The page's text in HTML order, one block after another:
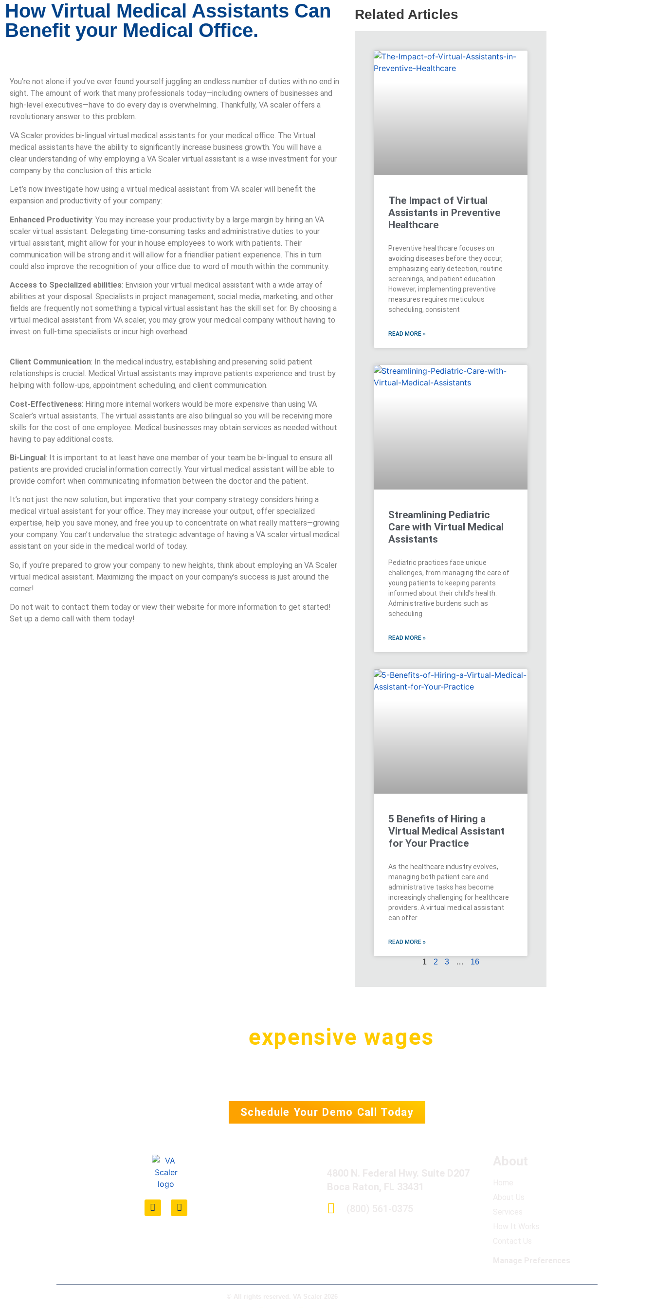
How Virtual Medical Assistants Can
Benefit your Medical Office.
You’re not alone if you’ve ever found yourself juggling an endless number of duties with no end in
sight. The amount of work that many professionals today—including owners of businesses and
high-level executives—have to do every day is overwhelming. Thankfully, VA scaler offers a
revolutionary answer to this problem.
VA Scaler provides bi-lingual virtual medical assistants for your medical office. The Virtual
medical assistants have the ability to significantly increase business growth. You will have a
clear understanding of why employing a VA Scaler virtual assistant is a wise investment for your
company by the conclusion of this article.
Let’s now investigate how using a virtual medical assistant from VA scaler will benefit the
expansion and productivity of your company:
Enhanced Productivity: You may increase your productivity by a large margin by hiring an VA
scaler virtual assistant. Delegating time-consuming tasks and administrative duties to your
virtual assistant, might allow for your in house employees to work with patients. Their
communication will be strong and it will allow for a friendlier patient experience. This in turn
could also improve the recognition of your office due to word of mouth within the community.
Access to Specialized abilities: Envision your virtual medical assistant with a wide array of
abilities at your disposal. Specialists in project management, social media, marketing, and other
fields are frequently not something a typical virtual assistant has the skill set for. By choosing a
virtual medical assistant from VA scaler, you may grow your medical company without having to
invest on full-time specialists or incur high overhead.
Client Communication: In the medical industry, establishing and preserving solid patient
relationships is crucial. Medical Virtual assistants may improve patients experience and trust by
helping with follow-ups, appointment scheduling, and client communication.
Cost-Effectiveness: Hiring more internal workers would be more expensive than using VA
Scaler’s virtual assistants. The virtual assistants are also bilingual so you will be receiving more
skills for the cost of one employee. Medical businesses may obtain services as needed without
having to pay additional costs.
Bi-Lingual: It is important to at least have one member of your team be bi-lingual to ensure all
patients are provided crucial information correctly. Your virtual medical assistant will be able to
provide comfort when communicating information between the doctor and the patient.
It’s not just the new solution, but imperative that your company strategy considers hiring a
medical virtual assistant for your office. They may increase your output, offer specialized
expertise, help you save money, and free you up to concentrate on what really matters—growing
your company. You can’t undervalue the strategic advantage of having a VA scaler virtual medical
assistant on your side in the medical world of today.
So, if you’re prepared to grow your company to new heights, think about employing an VA Scaler
virtual medical assistant. Maximizing the impact on your company’s success is just around the
corner!
Do not wait to contact them today or view their website for more information to get started!
Set up a demo call with them today!
Related Articles
The Impact of Virtual
Assistants in Preventive
Healthcare
Preventive healthcare focuses on
avoiding diseases before they occur,
emphasizing early detection, routine
screenings, and patient education.
However, implementing preventive
measures requires meticulous
scheduling, consistent
READ MORE »
Streamlining Pediatric
Care with Virtual Medical
Assistants
Pediatric practices face unique
challenges, from managing the care of
young patients to keeping parents
informed about their child’s health.
Administrative burdens such as
scheduling
READ MORE »
5 Benefits of Hiring a
Virtual Medical Assistant
for Your Practice
As the healthcare industry evolves,
managing both patient care and
administrative tasks has become
increasingly challenging for healthcare
providers. A virtual medical assistant
can offer
READ MORE »
1 2 3 … 16
expensive wages
Schedule Your Demo Call Today